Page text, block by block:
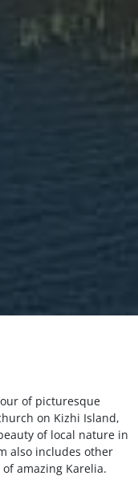
of picturesque
on Kizhi Island,
of local nature in
also includes other
amazing Karelia.